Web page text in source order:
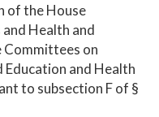
of the House
Health and
Committees on
Education and Health
to subsection F of §